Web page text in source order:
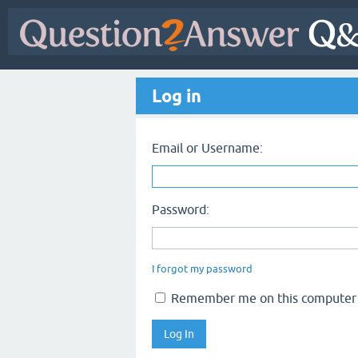
Log in
Email or Username:
Password:
I forgot my password
Remember me on this computer